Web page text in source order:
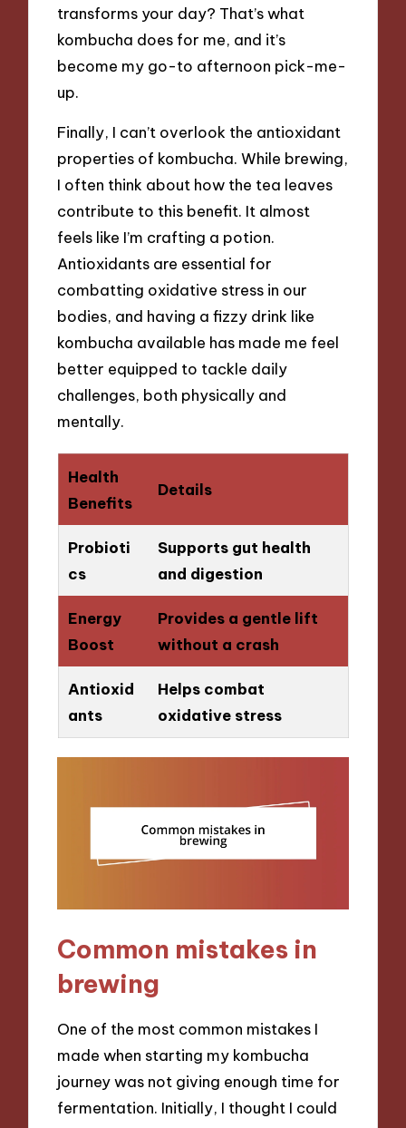
transforms your day? That’s what
kombucha does for me, and it’s
become my go-to afternoon pick-me-
up.
Finally, I can’t overlook the antioxidant
properties of kombucha. While brewing,
I often think about how the tea leaves
contribute to this benefit. It almost
feels like I’m crafting a potion.
Antioxidants are essential for
combatting oxidative stress in our
bodies, and having a fizzy drink like
kombucha available has made me feel
better equipped to tackle daily
challenges, both physically and
mentally.
Health
Benefits
Details
Probioti
cs
Supports gut health
and digestion
Energy
Boost
Provides a gentle lift
without a crash
Antioxid
ants
Helps combat
oxidative stress
Common mistakes in
brewing
One of the most common mistakes I
made when starting my kombucha
journey was not giving enough time for
fermentation. Initially, I thought I could